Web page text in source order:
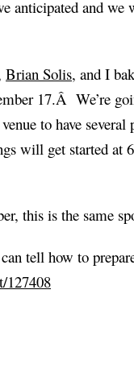
anticipated and we
Brian Solis, and I
17.Â We’re
to have several
will get started at
this is the same
tell how to
127408